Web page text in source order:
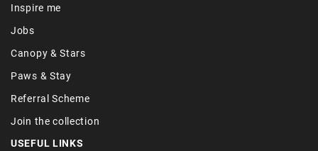
Inspire me
Jobs
Canopy & Stars
Paws & Stay
Referral Scheme
Join the collection
USEFUL LINKS